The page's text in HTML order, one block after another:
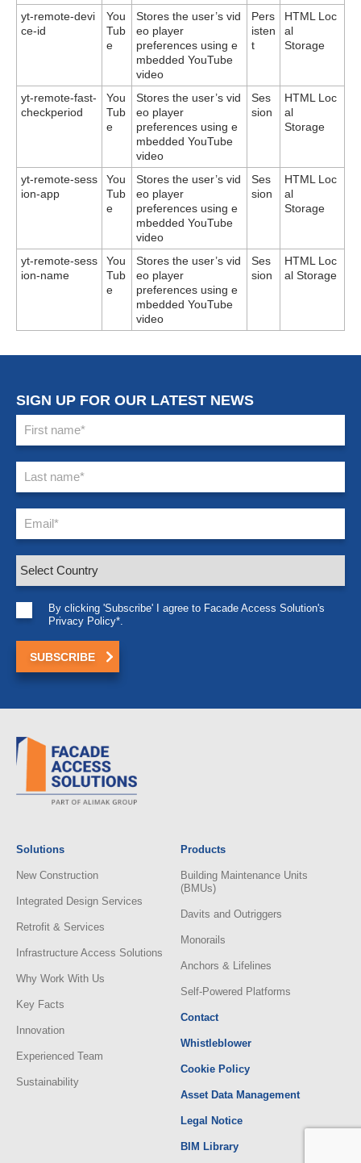
yt-remote-devi
ce-id
You
Tub
e
Stores the user’s vid
eo player
preferences using e
mbedded YouTube
video
Pers
isten
t
HTML Loc
al
Storage
yt-remote-fast-
checkperiod
You
Tub
e
Stores the user’s vid
eo player
preferences using e
mbedded YouTube
video
Ses
sion
HTML Loc
al
Storage
yt-remote-sess
ion-app
You
Tub
e
Stores the user’s vid
eo player
preferences using e
mbedded YouTube
video
Ses
sion
HTML Loc
al
Storage
yt-remote-sess
ion-name
You
Tub
e
Stores the user’s vid
eo player
preferences using e
mbedded YouTube
video
Ses
sion
HTML Loc
al Storage
SIGN UP FOR OUR LATEST NEWS
By clicking 'Subscribe' I agree to Facade Access Solution's
Privacy Policy*.
Solutions
New Construction
Integrated Design Services
Retrofit & Services
Infrastructure Access Solutions
Why Work With Us
Key Facts
Innovation
Experienced Team
Sustainability
Products
Building Maintenance Units
(BMUs)
Davits and Outriggers
Monorails
Anchors & Lifelines
Self-Powered Platforms
Contact
Whistleblower
Cookie Policy
Asset Data Management
Legal Notice
BIM Library